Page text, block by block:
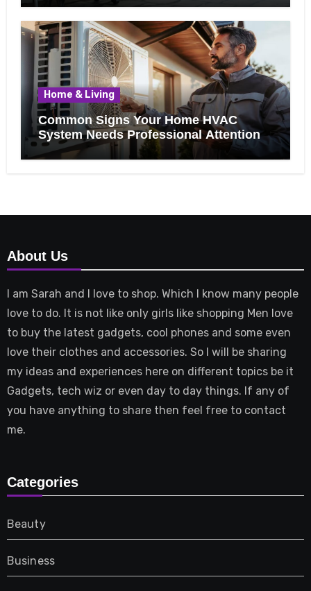
Home & Living
Common Signs Your Home HVAC
System Needs Professional Attention
About Us
I am Sarah and I love to shop. Which I know many people
love to do. It is not like only girls like shopping Men love
to buy the latest gadgets, cool phones and some even
love their clothes and accessories. So I will be sharing
my ideas and experiences here on different topics be it
Gadgets, tech wiz or even day to day things. If any of
you have anything to share then feel free to contact
me.
Categories
Beauty
Business